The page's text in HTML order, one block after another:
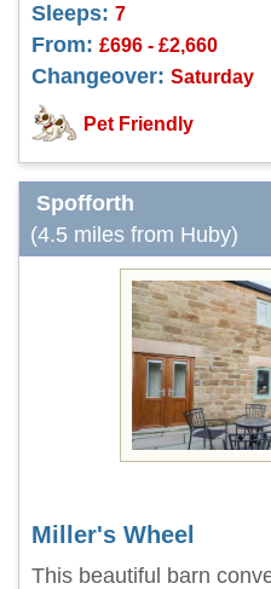
Sleeps: 7
From: £696 - £2,660
Changeover: Saturday
Pet Friendly
Spofforth
(4.5 miles from Huby)
Miller's Wheel
This beautiful barn